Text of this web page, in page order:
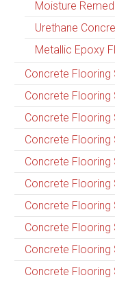
Moisture
Urethane
Metallic Epoxy
Concrete Flooring
Concrete Flooring
Concrete Flooring
Concrete Flooring
Concrete Flooring
Concrete Flooring
Concrete Flooring
Concrete Flooring
Concrete Flooring
Concrete Flooring